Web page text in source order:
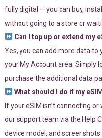
fully digital — you can buy,
without going to a store or
Can I top up or extend my
Yes, you can add more data to
your My Account area. Simply
purchase the additional data
What should I do if my
If your eSIM isn’t connecting
our support team via the Help
device model, and screenshots